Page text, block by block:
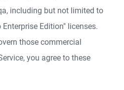
including but not limited to
Edition" licenses.
those commercial
you agree to these